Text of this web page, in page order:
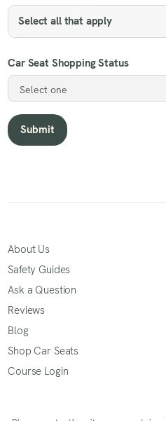
Select all that apply
Car Seat Shopping Status
About Us
Safety Guides
Ask a Question
Reviews
Blog
Shop Car Seats
Course Login